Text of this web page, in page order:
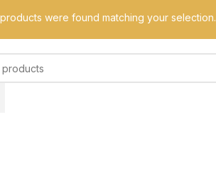
were found matching your selection.